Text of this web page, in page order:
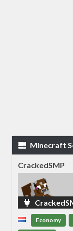
Minecraft
CrackedSMP
Economy